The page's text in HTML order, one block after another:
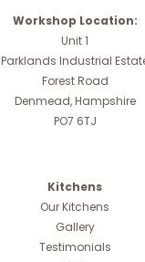
Workshop Location:
Unit 1
Parklands Industrial
Forest Road
Denmead, Hampshire
PO7 6TJ
Kitchens
Our Kitchens
Gallery
Testimonials